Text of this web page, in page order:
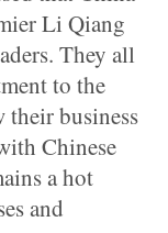
Li Qiang
They all
to the
their business
Chinese
a hot
and